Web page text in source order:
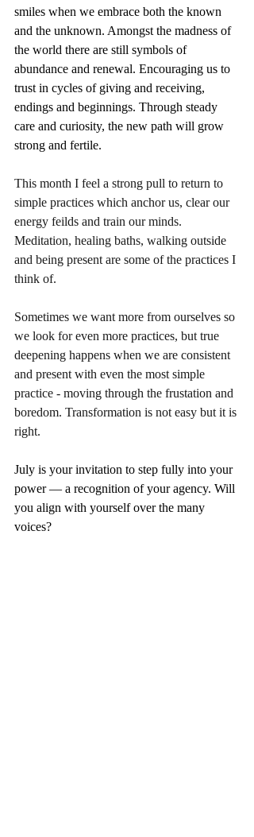
smiles when we embrace both the known
and the unknown. Amongst the madness of
the world there are still symbols of
abundance and renewal. Encouraging us to
trust in cycles of giving and receiving,
endings and beginnings. Through steady
care and curiosity, the new path will grow
strong and fertile.
This month I feel a strong pull to return to
simple practices which anchor us, clear our
energy feilds and train our minds.
Meditation, healing baths, walking outside
and being present are some of the practices I
think of.
Sometimes we want more from ourselves so
we look for even more practices, but true
deepening happens when we are consistent
and present with even the most simple
practice - moving through the frustation and
boredom. Transformation is not easy but it is
right.
July is your invitation to step fully into your
power — a recognition of your agency. Will
you align with yourself over the many
voices?